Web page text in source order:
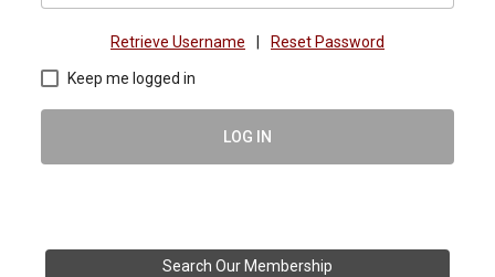
Retrieve Username Reset Password
Keep me logged in
LOG IN
Search Our Membership